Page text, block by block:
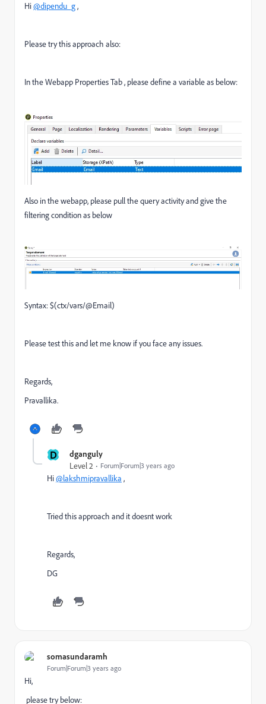
Hi@dipendu_g,
Please try this approach also:
In the Webapp Properties Tab , please define a variable as below:
Also in the webapp, please pull the query activity and give the
filtering condition as below
Syntax: $(ctx/vars/@Email)
Please test this and let me know if you face any issues.
Regards,
Pravallika.
D dganguly
Level 2 Forum|Forum|3 years ago
Hi@lakshmipravallika ,
Tried this approach and it doesnt work
Regards,
DG
somasundaramh
Forum|Forum|3 years ago
Hi,
please try below: